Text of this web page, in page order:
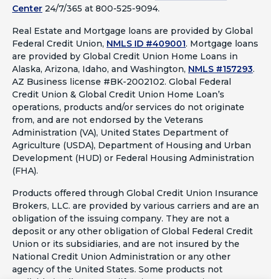
Center 24/7/365 at 800-525-9094.
Real Estate and Mortgage loans are provided by Global
Federal Credit Union, NMLS ID #409001. Mortgage loans
are provided by Global Credit Union Home Loans in
Alaska, Arizona, Idaho, and Washington, NMLS #157293.
AZ Business license #BK-2002102. Global Federal
Credit Union & Global Credit Union Home Loan’s
operations, products and/or services do not originate
from, and are not endorsed by the Veterans
Administration (VA), United States Department of
Agriculture (USDA), Department of Housing and Urban
Development (HUD) or Federal Housing Administration
(FHA).
Products offered through Global Credit Union Insurance
Brokers, LLC. are provided by various carriers and are an
obligation of the issuing company. They are not a
deposit or any other obligation of Global Federal Credit
Union or its subsidiaries, and are not insured by the
National Credit Union Administration or any other
agency of the United States. Some products not